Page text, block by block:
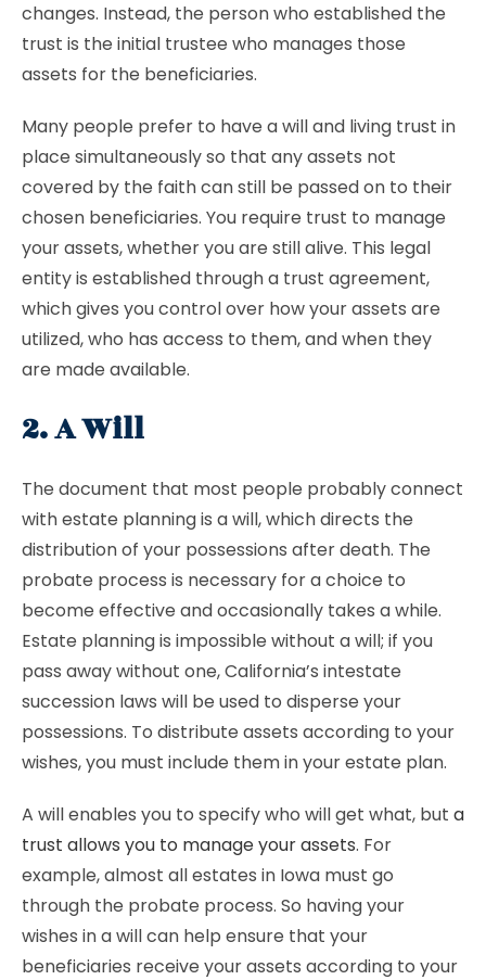
changes. Instead, the person who established the
trust is the initial trustee who manages those
assets for the beneficiaries.
Many people prefer to have a will and living trust in
place simultaneously so that any assets not
covered by the faith can still be passed on to their
chosen beneficiaries. You require trust to manage
your assets, whether you are still alive. This legal
entity is established through a trust agreement,
which gives you control over how your assets are
utilized, who has access to them, and when they
are made available.
2. A Will
The document that most people probably connect
with estate planning is a will, which directs the
distribution of your possessions after death. The
probate process is necessary for a choice to
become effective and occasionally takes a while.
Estate planning is impossible without a will; if you
pass away without one, California’s intestate
succession laws will be used to disperse your
possessions. To distribute assets according to your
wishes, you must include them in your estate plan.
A will enables you to specify who will get what, but a
trust allows you to manage your assets. For
example, almost all estates in Iowa must go
through the probate process. So having your
wishes in a will can help ensure that your
beneficiaries receive your assets according to your